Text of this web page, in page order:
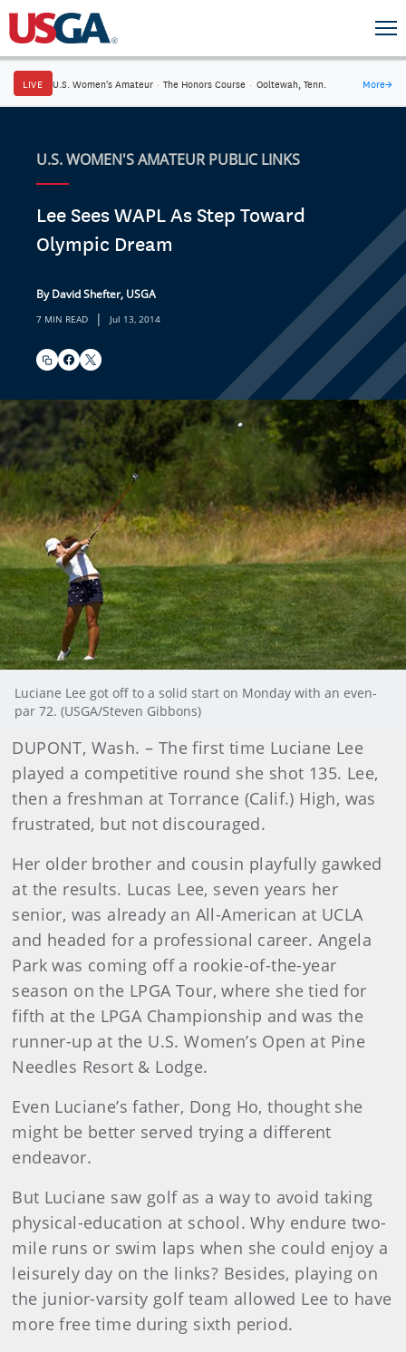
LIVE U.S. Women's Amateur · The Honors Course · Ooltewah, Tenn. More→
U.S. WOMEN'S AMATEUR PUBLIC LINKS
Lee Sees WAPL As Step Toward
Olympic Dream
By David Shefter, USGA
7 MIN READ | Jul 13, 2014
Luciane Lee got off to a solid start on Monday with an even-
par 72. (USGA/Steven Gibbons)
DUPONT, Wash. – The first time Luciane Lee
played a competitive round she shot 135. Lee,
then a freshman at Torrance (Calif.) High, was
frustrated, but not discouraged.
Her older brother and cousin playfully gawked
at the results. Lucas Lee, seven years her
senior, was already an All-American at UCLA
and headed for a professional career. Angela
Park was coming off a rookie-of-the-year
season on the LPGA Tour, where she tied for
fifth at the LPGA Championship and was the
runner-up at the U.S. Women’s Open at Pine
Needles Resort & Lodge.
Even Luciane’s father, Dong Ho, thought she
might be better served trying a different
endeavor.
But Luciane saw golf as a way to avoid taking
physical-education at school. Why endure two-
mile runs or swim laps when she could enjoy a
leisurely day on the links? Besides, playing on
the junior-varsity golf team allowed Lee to have
more free time during sixth period.